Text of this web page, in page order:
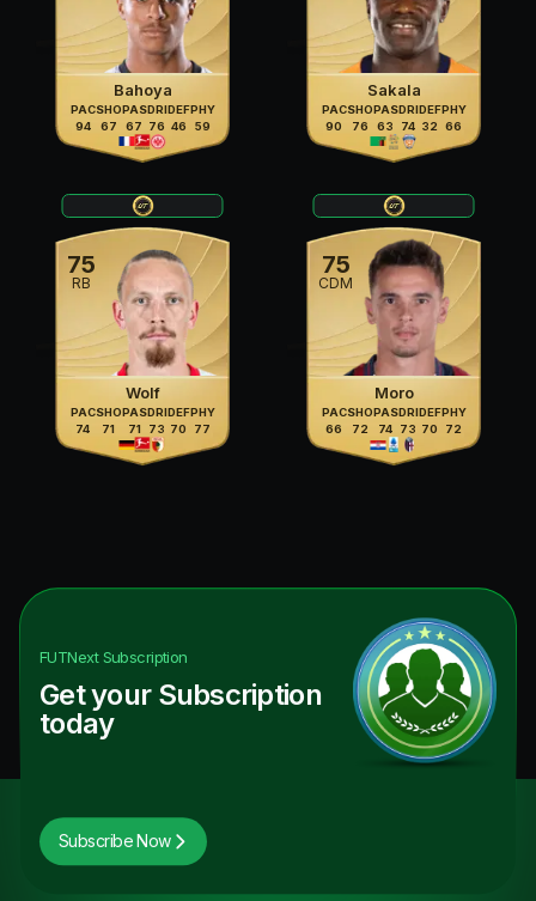
Bahoya
PAC
94
SHO
67
PAS
67
DRI
76
DEF
46
PHY
59
Sakala
PAC
90
SHO
76
PAS
63
DRI
74
DEF
32
PHY
66
75
RB
Wolf
PAC
74
SHO
71
PAS
71
DRI
73
DEF
70
PHY
77
75
CDM
Moro
PAC
66
SHO
72
PAS
74
DRI
73
DEF
70
PHY
72
FUTNextSubscription
Get your Subscription
today
Subscribe Now